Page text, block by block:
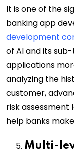
It is one of the
banking app
development
of AI and its
applications
analyzing the
customer,
risk assessment
help banks
Multi-